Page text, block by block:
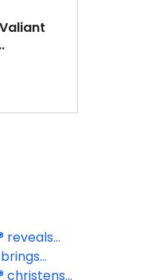
reveals
Great
of
for
christens